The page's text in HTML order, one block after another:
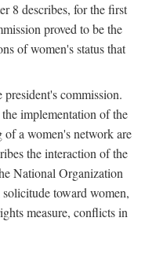
8 describes, for the first
proved to be the
of women's status that
commission.
implementation of the
of a women's network are
the interaction of the
National Organization
toward women,
measure, conflicts in